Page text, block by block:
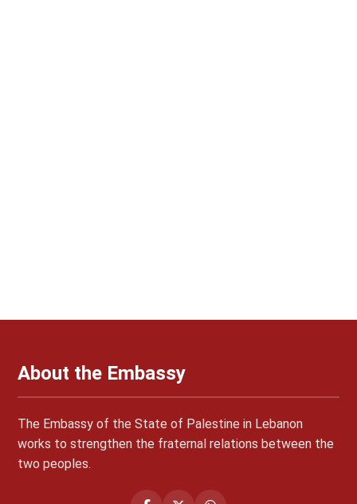
About the Embassy
The Embassy of the State of Palestine in Lebanon
works to strengthen the fraternal relations between the
two peoples.